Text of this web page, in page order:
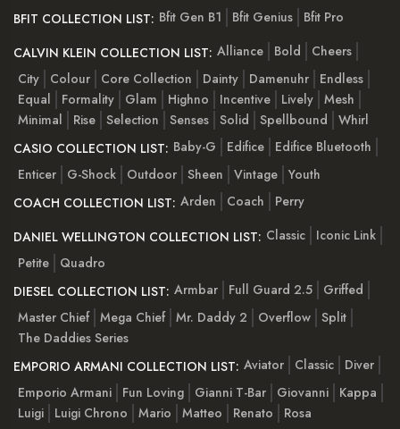
BFIT COLLECTION LIST: Bfit Gen B1 Bfit Genius
Bfit Pro
CALVIN KLEIN COLLECTION LIST: Alliance Bold
Cheers
City
Colour Core Collection Dainty Damenuhr
Endless
Equal
Formality Glam Highno Incentive Lively Mesh
Minimal
Rise Selection Senses Solid Spellbound
Whirl
CASIO COLLECTION LIST: Baby-G Edifice
Edifice Bluetooth
Enticer
G-Shock Outdoor Sheen Vintage Youth
COACH COLLECTION LIST: Arden Coach
Perry
DANIEL WELLINGTON COLLECTION LIST: Classic
Iconic Link
Petite
Quadro
DIESEL COLLECTION LIST: Armbar Full Guard 2.5
Griffed
Master Chief Mega Chief Mr. Daddy 2 Overflow Split
The Daddies Series
EMPORIO ARMANI COLLECTION LIST: Aviator Classic
Diver
Emporio Armani
Fun Loving Gianni T-Bar Giovanni
Kappa
Luigi
Luigi Chrono Mario Matteo Renato
Rosa